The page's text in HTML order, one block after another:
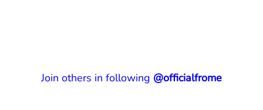
Join others in following @officialfrome